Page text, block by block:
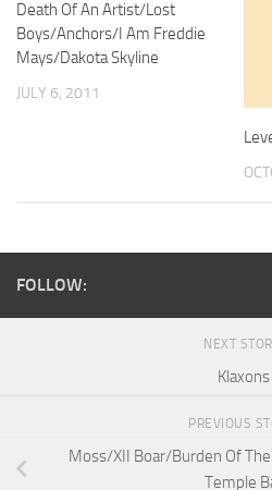
Death Of An Artist/Lost
Boys/Anchors/I Am Freddie
Mays/Dakota Skyline
JULY 6, 2011
FOLLOW:
NEXT
Klaxons
PREVIOUS
Moss/XII Boar/Burden Of
Temple